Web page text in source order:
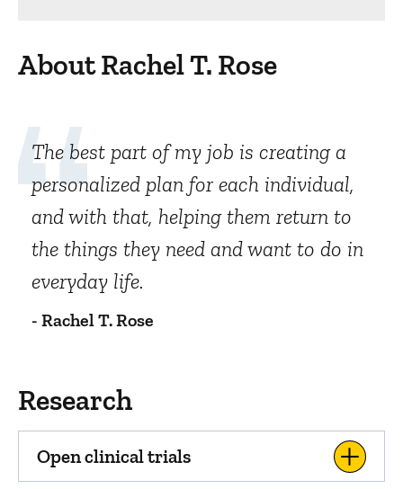
About Rachel T. Rose
The best part of my job is creating a
personalized plan for each individual,
and with that, helping them return to
the things they need and want to do in
everyday life.
- Rachel T. Rose
Research
Open clinical trials